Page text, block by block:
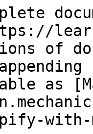
of
as
with-